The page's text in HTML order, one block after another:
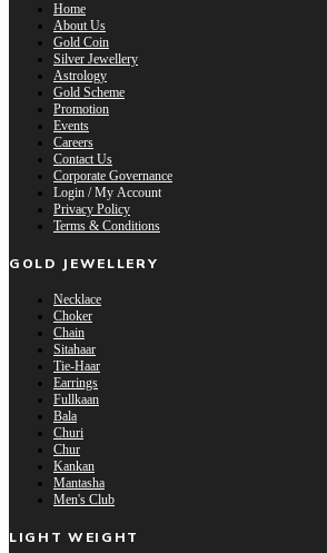
Home
About Us
Gold Coin
Silver Jewellery
Astrology
Gold Scheme
Promotion
Events
Careers
Contact Us
Corporate Governance
Login / My Account
Privacy Policy
Terms & Conditions
GOLD JEWELLERY
Necklace
Choker
Chain
Sitahaar
Tie-Haar
Earrings
Fullkaan
Bala
Churi
Chur
Kankan
Mantasha
Men's Club
LIGHT WEIGHT